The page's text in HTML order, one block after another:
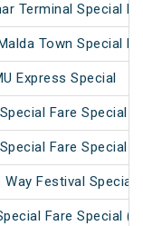
Terminal Special
Town Special
Express Special
Fare Special
Fare Special
Festival Special
Fare Special